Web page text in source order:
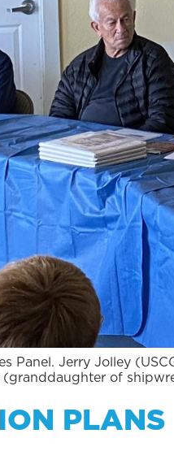
Panel. Jerry Jolley
of
PLANS